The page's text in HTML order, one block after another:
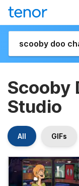
Scooby
Studio
All GIFs